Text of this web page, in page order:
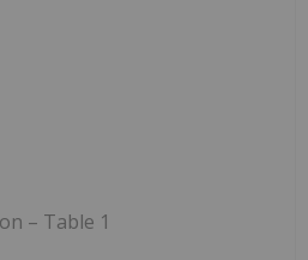
– Table 1